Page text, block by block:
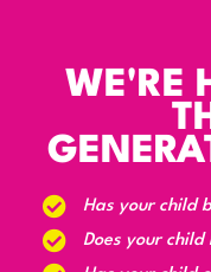
WE'RE
Has your child
Does your